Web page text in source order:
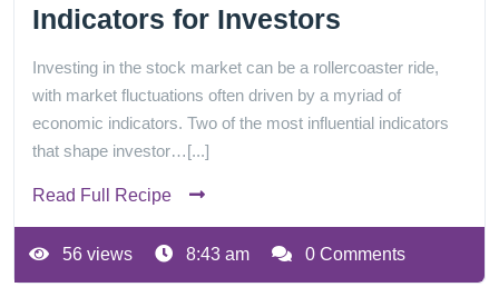
Indicators for Investors
Investing in the stock market can be a rollercoaster ride,
with market fluctuations often driven by a myriad of
economic indicators. Two of the most influential indicators
that shape investor…[...]
Read Full Recipe
56 views 8:43 am 0 Comments